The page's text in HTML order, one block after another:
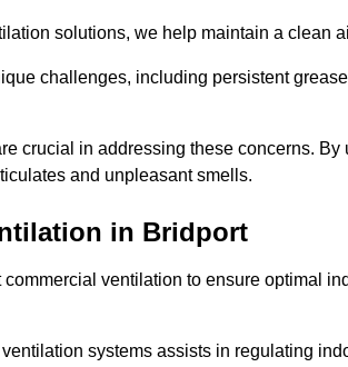
solutions, we help maintain a clean
challenges, including persistent
crucial in addressing these concerns.
and unpleasant smells.
in Bridport
ventilation to ensure optimal
systems assists in regulating